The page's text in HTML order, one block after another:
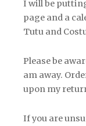
I will be
page and a
Tutu and
Please be
am away.
upon my
If you are